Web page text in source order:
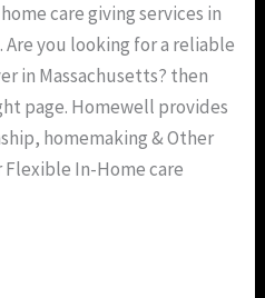
care giving services in
Are you looking for a reliable
in Massachusetts? then
page. Homewell provides
homemaking & Other
Flexible In-Home care